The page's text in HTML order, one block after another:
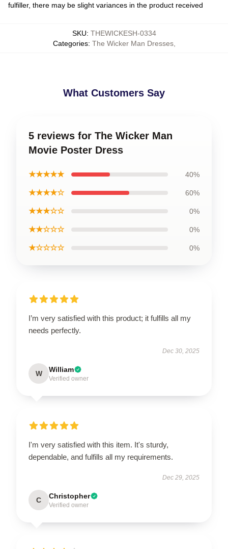
fulfiller, there may be slight variances in the product received
SKU: THEWICKESH-0334
Categories: The Wicker Man Dresses,
What Customers Say
5 reviews for The Wicker Man
Movie Poster Dress
★★★★★ 40%
★★★★☆ 60%
★★★☆☆ 0%
★★☆☆☆ 0%
★☆☆☆☆ 0%
I’m very satisfied with this product; it fulfills all my
needs perfectly.
Dec 30, 2025
W William
Verified owner
I'm very satisfied with this item. It's sturdy,
dependable, and fulfills all my requirements.
Dec 29, 2025
C Christopher
Verified owner